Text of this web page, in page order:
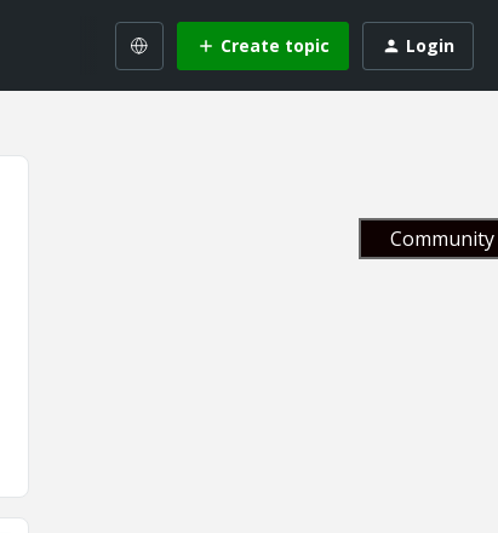
Create topic Login